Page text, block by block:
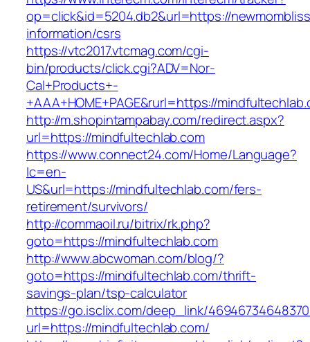
op=click&id=5204.db2&url=https://
information/csrs
https://vtc2017.vtcmag.com/cgi-
bin/products/click.cgi?ADV=Nor-
Cal+Products+-
+AAA+HOME+PAGE&rurl=https://
http://m.shopintampabay.com/redirect.aspx?
url=https://mindfultechlab.com
https://www.connect24.com/Home/Language?
lc=en-
US&url=https://mindfultechlab.com/fers-
retirement/survivors/
http://commaoil.ru/bitrix/rk.php?
goto=https://mindfultechlab.com
http://www.abcwoman.com/blog/?
goto=https://mindfultechlab.com/thrift-
savings-plan/tsp-calculator
https://go.isclix.com/deep_link/
url=https://mindfultechlab.com/